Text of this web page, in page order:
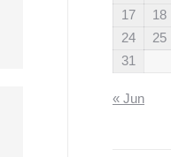
17
18
24
25
31
« Jun